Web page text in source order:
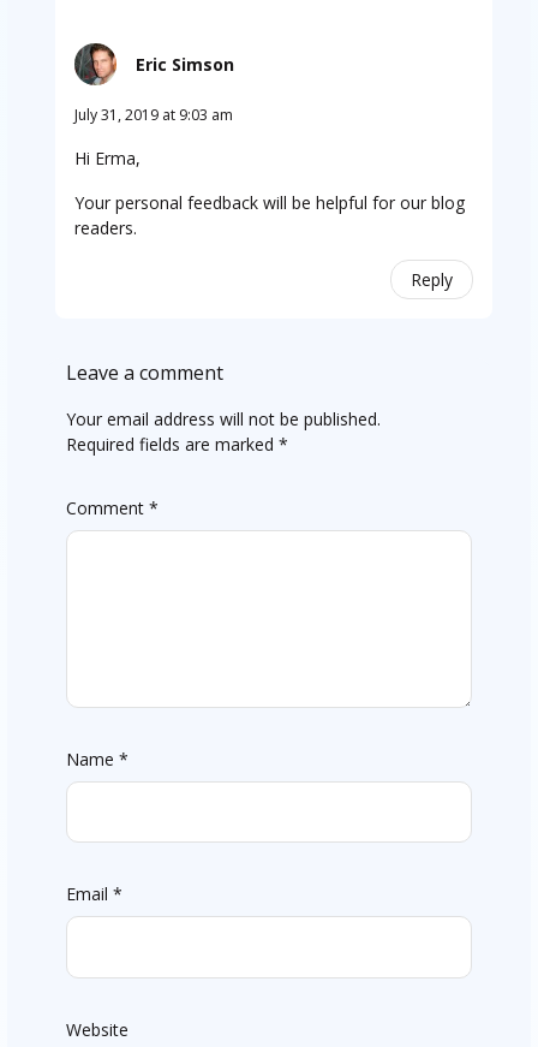
Eric Simson
July 31, 2019 at 9:03 am
Hi Erma,
Your personal feedback will be helpful for our blog
readers.
Reply
Leave a comment
Your email address will not be published.
Required fields are marked *
Comment *
Name *
Email *
Website